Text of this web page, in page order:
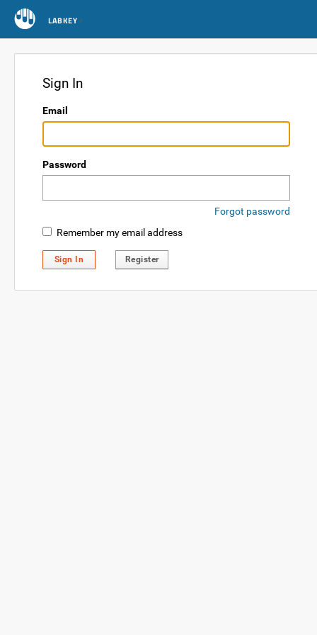
LABKEY
Sign In
Email
Password
Forgot password
Remember my email address
Sign In Register